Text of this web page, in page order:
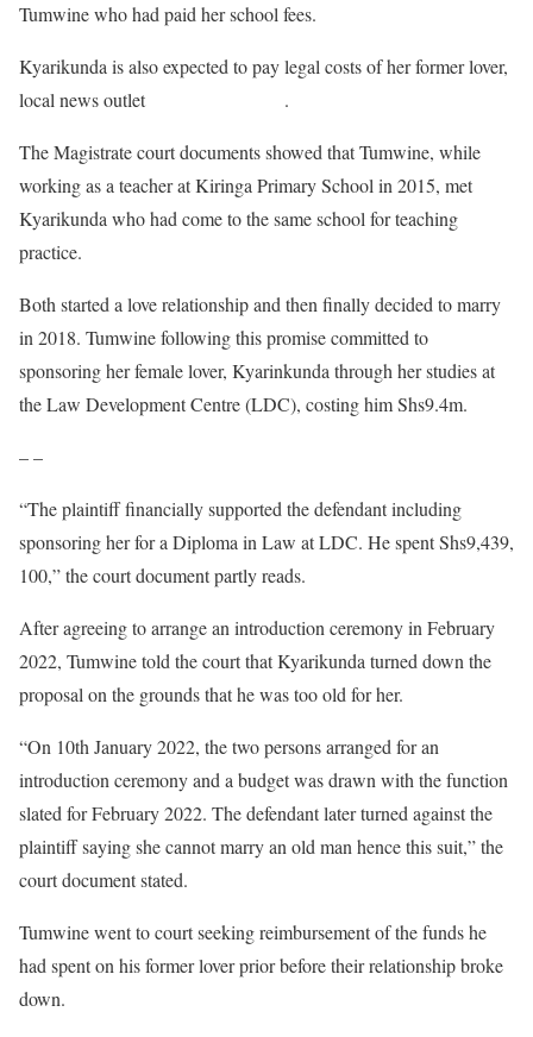
Tumwine who had paid her school fees.
Kyarikunda is also expected to pay legal costs of her former lover,
local news outlet
.
The Magistrate court documents showed that Tumwine, while
working as a teacher at Kiringa Primary School in 2015, met
Kyarikunda who had come to the same school for teaching
practice.
Both started a love relationship and then finally decided to marry
in 2018. Tumwine following this promise committed to
sponsoring her female lover, Kyarinkunda through her studies at
the Law Development Centre (LDC), costing him Shs9.4m.
– –
“The plaintiff financially supported the defendant including
sponsoring her for a Diploma in Law at LDC. He spent Shs9,439,
100,” the court document partly reads.
After agreeing to arrange an introduction ceremony in February
2022, Tumwine told the court that Kyarikunda turned down the
proposal on the grounds that he was too old for her.
“On 10th January 2022, the two persons arranged for an
introduction ceremony and a budget was drawn with the function
slated for February 2022. The defendant later turned against the
plaintiff saying she cannot marry an old man hence this suit,” the
court document stated.
Tumwine went to court seeking reimbursement of the funds he
had spent on his former lover prior before their relationship broke
down.